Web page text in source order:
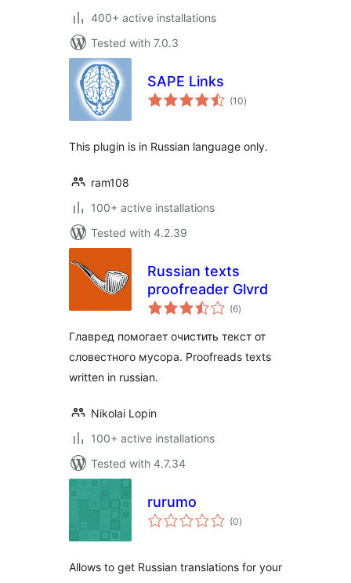
400+ active installations
Tested with 7.0.3
SAPE Links
(10total
ratings
)
This plugin is in Russian language only.
ram108
100+ active installations
Tested with 4.2.39
Russian texts
proofreader Glvrd
(6total
ratings
)
Главред помогает очистить текст от
словестного мусора. Proofreads texts
written in russian.
Nikolai Lopin
100+ active installations
Tested with 4.7.34
rurumo
(0total
ratings
)
Allows to get Russian translations for your